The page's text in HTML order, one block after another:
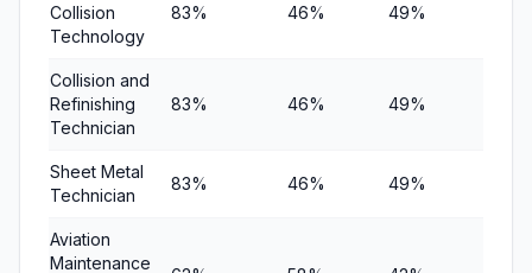
Collision
Technology
83% 46% 49%
Collision and
Refinishing
Technician
83% 46% 49%
Sheet Metal
Technician
83% 46% 49%
Aviation
Maintenance